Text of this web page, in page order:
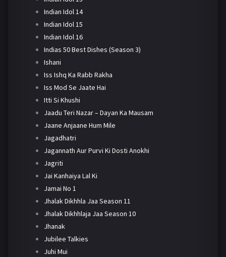
Indian Idol 14
Indian Idol 15
Indian Idol 16
Indias 50 Best Dishes (Season 3)
Ishani
Iss Ishq Ka Rabb Rakha
Iss Mod Se Jaate Hai
Itti Si Khushi
Jaadu Teri Nazar – Dayan Ka Mausam
Jaane Anjaane Hum Mile
Jagadhatri
Jagannath Aur Purvi Ki Dosti Anokhi
Jagriti
Jai Kanhaiya Lal Ki
Jamai No 1
Jhalak Dikhhla Jaa Season 11
Jhalak Dikhhlaja Jaa Season 10
Jhanak
Jubilee Talkies
Juhi Mui